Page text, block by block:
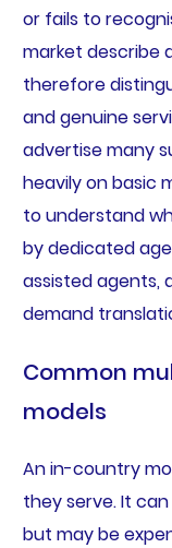
or fails to
market describe
therefore
and genuine
advertise many
heavily on basic
to understand
by dedicated
assisted agents,
demand
Common
models
An in-country
they serve. It
but may be